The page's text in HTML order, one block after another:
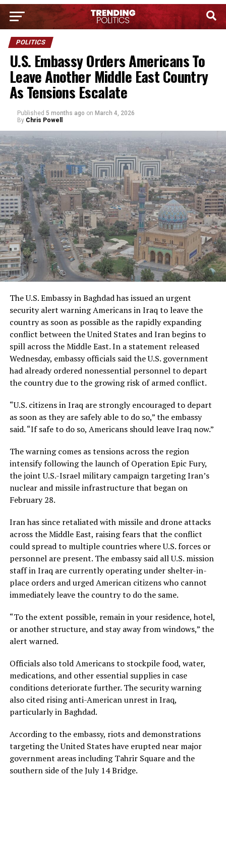
POLITICS
U.S. Embassy Orders Americans To
Leave Another Middle East Country
As Tensions Escalate
Published 5 months ago on March 4, 2026
By Chris Powell
The U.S. Embassy in Baghdad has issued an urgent
security alert warning Americans in Iraq to leave the
country as soon as possible as the rapidly expanding
conflict between the United States and Iran begins to
spill across the Middle East. In a statement released
Wednesday, embassy officials said the U.S. government
had already ordered nonessential personnel to depart
the country due to the growing risk of armed conflict.
“U.S. citizens in Iraq are strongly encouraged to depart
as soon as they are safely able to do so,” the embassy
said. “If safe to do so, Americans should leave Iraq now.”
The warning comes as tensions across the region
intensify following the launch of Operation Epic Fury,
the joint U.S.-Israel military campaign targeting Iran’s
nuclear and missile infrastructure that began on
February 28.
Iran has since retaliated with missile and drone attacks
across the Middle East, raising fears that the conflict
could spread to multiple countries where U.S. forces or
personnel are present. The embassy said all U.S. mission
staff in Iraq are currently operating under shelter-in-
place orders and urged American citizens who cannot
immediately leave the country to do the same.
“To the extent possible, remain in your residence, hotel,
or another structure, and stay away from windows,” the
alert warned.
Officials also told Americans to stockpile food, water,
medications, and other essential supplies in case
conditions deteriorate further. The security warning
also cited rising anti-American unrest in Iraq,
particularly in Baghdad.
According to the embassy, riots and demonstrations
targeting the United States have erupted near major
government areas including Tahrir Square and the
southern side of the July 14 Bridge.